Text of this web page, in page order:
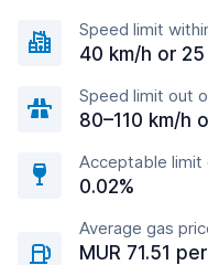
Speed limit
40 km/h or 25
Speed limit out
80–110 km/h
Acceptable limit
0.02%
Average gas
MUR 71.51